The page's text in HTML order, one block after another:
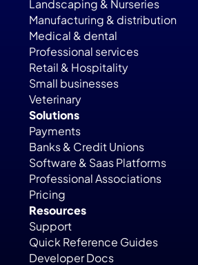
Landscaping & Nurseries
Manufacturing & distribution
Medical & dental
Professional services
Retail & Hospitality
Small businesses
Veterinary
Solutions
Payments
Banks & Credit Unions
Software & Saas Platforms
Professional Associations
Pricing
Resources
Support
Quick Reference Guides
Developer Docs